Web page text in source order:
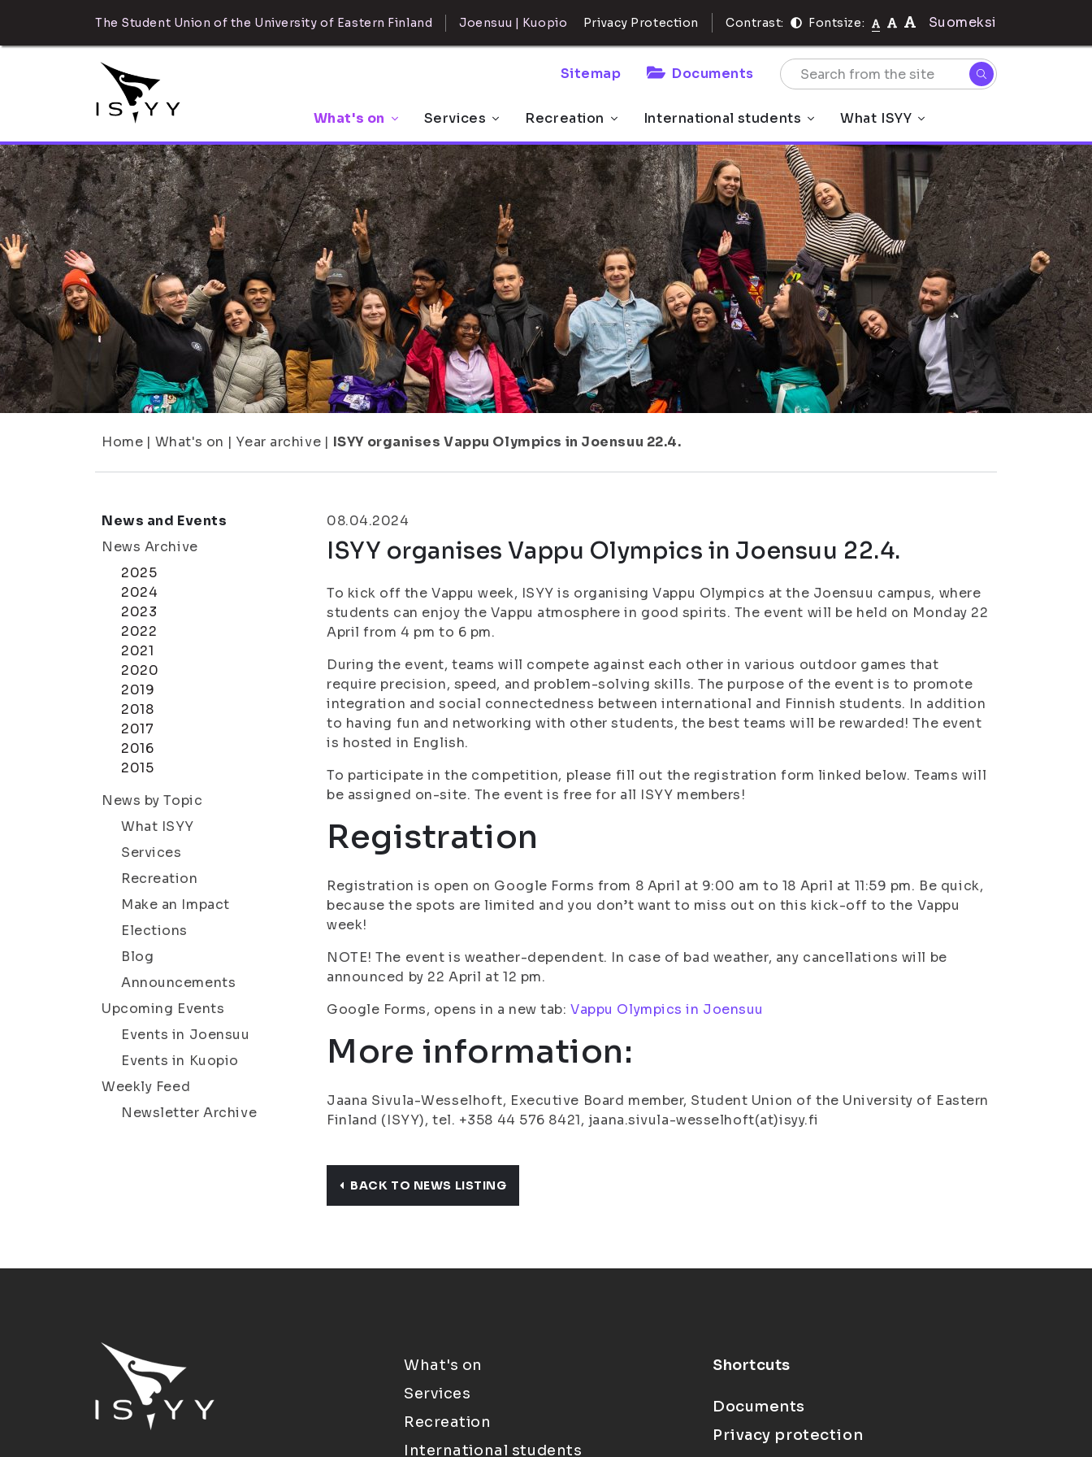
The Student Union of the University of Eastern Finland Joensuu | Kuopio Privacy Protection Contrast: Fontsize: Suomeksi
Sitemap Documents
What's on Services Recreation International students What ISYY
Home | What's on | Year archive | ISYY organises Vappu Olympics in Joensuu 22.4.
News and Events
News Archive
2025
2024
2023
2022
2021
2020
2019
2018
2017
2016
2015
News by Topic
What ISYY
Services
Recreation
Make an Impact
Elections
Blog
Announcements
Upcoming Events
Events in Joensuu
Events in Kuopio
Weekly Feed
Newsletter Archive
08.04.2024
ISYY organises Vappu Olympics in Joensuu 22.4.
To kick off the Vappu week, ISYY is organising Vappu Olympics at the Joensuu campus, where
students can enjoy the Vappu atmosphere in good spirits. The event will be held on Monday 22
April from 4 pm to 6 pm.
During the event, teams will compete against each other in various outdoor games that
require precision, speed, and problem-solving skills. The purpose of the event is to promote
integration and social connectedness between international and Finnish students. In addition
to having fun and networking with other students, the best teams will be rewarded! The event
is hosted in English.
To participate in the competition, please fill out the registration form linked below. Teams will
be assigned on-site. The event is free for all ISYY members!
Registration
Registration is open on Google Forms from 8 April at 9:00 am to 18 April at 11:59 pm. Be quick,
because the spots are limited and you don’t want to miss out on this kick-off to the Vappu
week!
NOTE! The event is weather-dependent. In case of bad weather, any cancellations will be
announced by 22 April at 12 pm.
Google Forms, opens in a new tab:Vappu Olympics in Joensuu
More information:
Jaana Sivula-Wesselhoft, Executive Board member, Student Union of the University of Eastern
Finland (ISYY), tel. +358 44 576 8421, jaana.sivula-wesselhoft(at)isyy.fi
BACK TO NEWS LISTING
What's on
Services
Recreation
International students
Shortcuts
Documents
Privacy protection